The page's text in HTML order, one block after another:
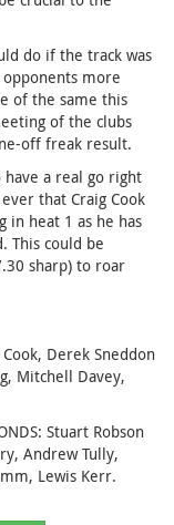
do if the track was
more
of the same this
of the clubs
off freak result.
a real go right
that Craig Cook
in heat 1 as he has
This could be
sharp) to roar
Cook, Derek Sneddon
Mitchell Davey,
Stuart Robson
Andrew Tully,
Lewis Kerr.